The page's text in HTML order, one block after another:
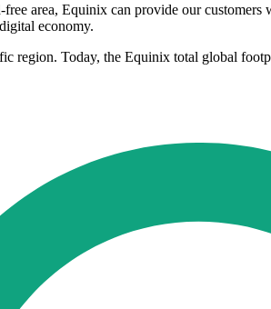
area, Equinix can provide our
economy.
region. Today, the Equinix total global